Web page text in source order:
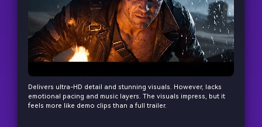
Delivers ultra-HD detail and stunning visuals. However, lacks
emotional pacing and music layers. The visuals impress, but it
feels more like demo clips than a full trailer.